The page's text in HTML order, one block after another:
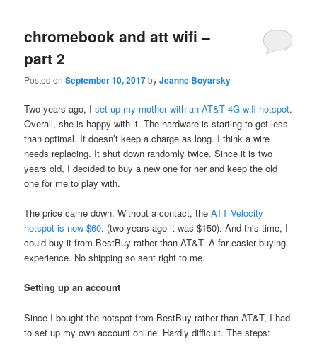
chromebook and att wifi –
part 2
Posted onSeptember 10, 2017byJeanne Boyarsky
Two years ago, Iset up my mother with an AT&T 4G wifi hotspot.
Overall, she is happy with it. The hardware is starting to get less
than optimal. It doesn’t keep a charge as long. I think a wire
needs replacing. It shut down randomly twice. Since it is two
years old, I decided to buy a new one for her and keep the old
one for me to play with.
The price came down. Without a contact, theATT Velocity
hotspot is now $60. (two years ago it was $150). And this time, I
could buy it from BestBuy rather than AT&T. A far easier buying
experience. No shipping so sent right to me.
Setting up an account
Since I bought the hotspot from BestBuy rather than AT&T, I had
to set up my own account online. Hardly difficult. The steps: